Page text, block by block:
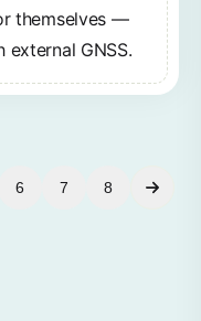
themselves —
GNSS.
6 7 8